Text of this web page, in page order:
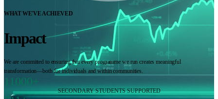
WHAT WE'VE ACHIEVED
Impact
We are committed to ensuring that every programme we run creates meaningful
transformation—both for individuals and within communities.
11000+
SECONDARY STUDENTS SUPPORTED